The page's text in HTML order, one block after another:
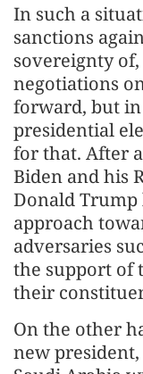
In such a
sanctions
sovereignty
negotiations
forward, but in
presidential
for that. After
Biden and his
Donald Trump
approach
adversaries
the support of
their
On the other
new